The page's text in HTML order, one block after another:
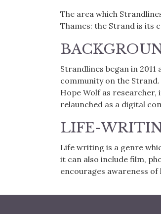
The area which
Thames: the Strand is its
Strandlines began in
community on the
Hope Wolf as
relaunched as a digital
LIFE-
Life writing is a genre
it can also include film,
encourages awareness